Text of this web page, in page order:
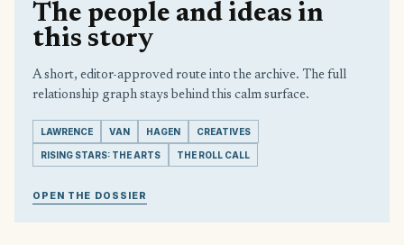
The people and ideas in
this story
A short, editor-approved route into the archive. The full
relationship graph stays behind this calm surface.
LAWRENCE VAN HAGEN CREATIVES
RISING STARS: THE ARTS THE ROLL CALL
OPEN THE DOSSIER